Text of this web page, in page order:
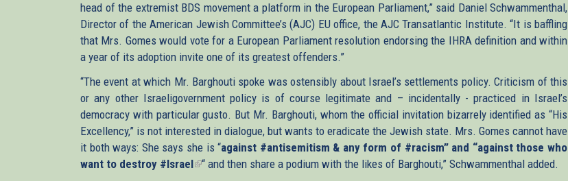
head of the extremist BDS movement a platform in the European Parliament,” said Daniel Schwammenthal,
Director of the American Jewish Committee’s (AJC) EU office, the AJC Transatlantic Institute. “It is baffling
that Mrs. Gomes would vote for a European Parliament resolution endorsing the IHRA definition and within
a year of its adoption invite one of its greatest offenders.”
“The event at which Mr. Barghouti spoke was ostensibly about Israel’s settlements policy. Criticism of this
or any other Israeligovernment policy is of course legitimate and – incidentally - practiced in Israel’s
democracy with particular gusto. But Mr. Barghouti, whom the official invitation bizarrely identified as “His
Excellency,” is not interested in dialogue, but wants to eradicate the Jewish state. Mrs. Gomes cannot have
it both ways: She says she is “against #antisemitism & any form of #racism” and “against those who
want to destroy #Israel(link
“ and then share a podium with the likes of Barghouti,” Schwammenthal added.